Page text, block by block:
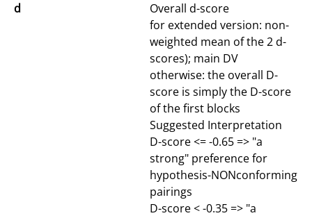
d
Overall d-score
for extended version: non-
weighted mean of the 2 d-
scores); main DV
otherwise: the overall D-
score is simply the D-score
of the first blocks
Suggested Interpretation
D-score <= -0.65 => "a
strong" preference for
hypothesis-NONconforming
pairings
D-score < -0.35 => "a